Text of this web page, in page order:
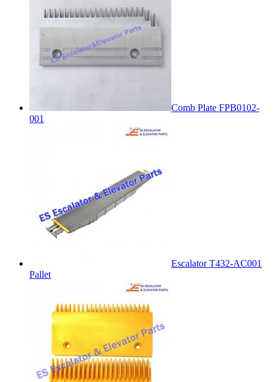
Comb Plate FPB0102-
001
Escalator T432-AC001
Pallet